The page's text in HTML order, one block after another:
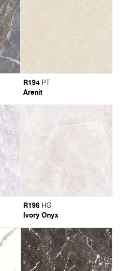
R194 PT
Arenit
R196 HG
Ivory Onyx